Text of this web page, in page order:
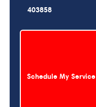
403858
Schedule My Service
Schedule My Service